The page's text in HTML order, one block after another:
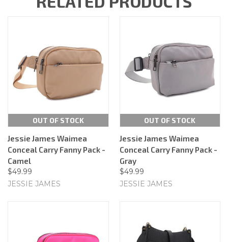
OUT OF STOCK
Jessie James Waimea
Conceal Carry Fanny Pack -
Camel
$49.99
JESSIE JAMES
OUT OF STOCK
Jessie James Waimea
Conceal Carry Fanny Pack -
Gray
$49.99
JESSIE JAMES